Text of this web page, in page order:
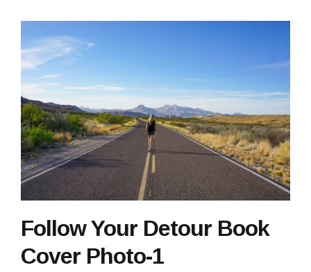
Follow Your Detour Book
Cover Photo-1